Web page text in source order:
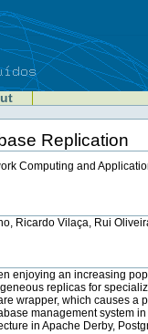
Replication
Computing and
Ricardo Vilaça, Rui
enjoying an increasing
replicas for
wrapper, which causes
management system
in Apache Derby,